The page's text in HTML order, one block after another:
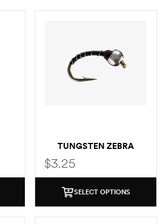
TUNGSTEN ZEBRA
$3.25
SELECT OPTIONS